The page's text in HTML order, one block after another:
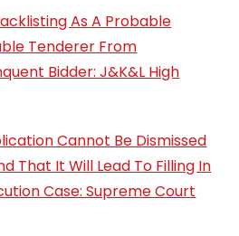
As A Probable
Tenderer From
Bidder: J&K&L High
Cannot Be Dismissed
That It Will Lead To Filling In
Case: Supreme Court